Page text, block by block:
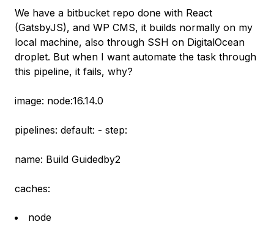
We have a bitbucket repo done with React
(GatsbyJS), and WP CMS, it builds normally on my
local machine, also through SSH on DigitalOcean
droplet. But when I want automate the task through
this pipeline, it fails, why?
image: node:16.14.0
pipelines: default: - step:
name: Build Guidedby2
caches:
node